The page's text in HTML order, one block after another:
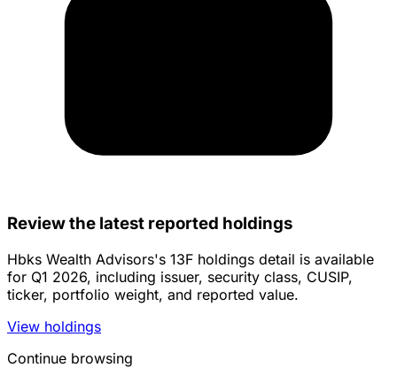
Review the latest reported holdings
Hbks Wealth Advisors's 13F holdings detail is available
for Q1 2026, including issuer, security class, CUSIP,
ticker, portfolio weight, and reported value.
View holdings
Continue browsing